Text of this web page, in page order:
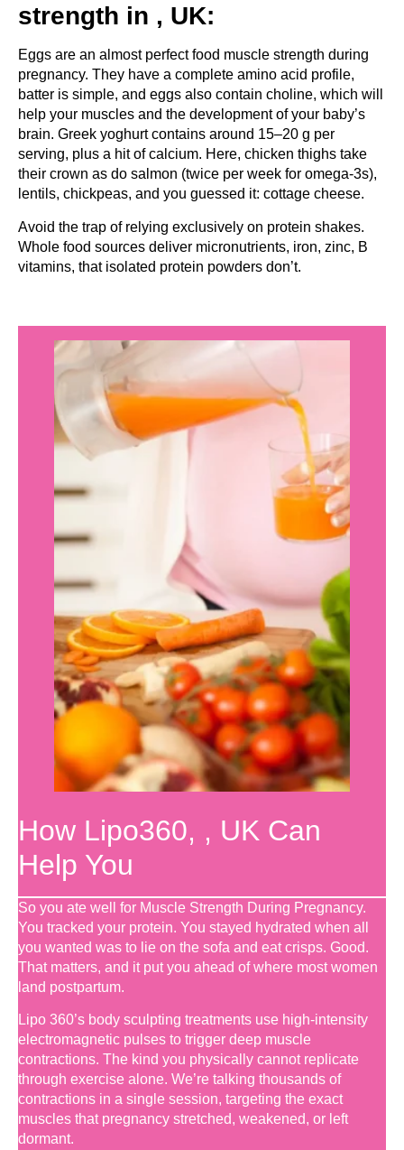
strength in , UK:
Eggs are an almost perfect food muscle strength during
pregnancy. They have a complete amino acid profile,
batter is simple, and eggs also contain choline, which will
help your muscles and the development of your baby’s
brain. Greek yoghurt contains around 15–20 g per
serving, plus a hit of calcium. Here, chicken thighs take
their crown as do salmon (twice per week for omega-3s),
lentils, chickpeas, and you guessed it: cottage cheese.
Avoid the trap of relying exclusively on protein shakes.
Whole food sources deliver micronutrients, iron, zinc, B
vitamins, that isolated protein powders don’t.
How Lipo360, , UK Can
Help You
So you ate well for Muscle Strength During Pregnancy.
You tracked your protein. You stayed hydrated when all
you wanted was to lie on the sofa and eat crisps. Good.
That matters, and it put you ahead of where most women
land postpartum.
Lipo 360’s body sculpting treatments use high-intensity
electromagnetic pulses to trigger deep muscle
contractions. The kind you physically cannot replicate
through exercise alone. We’re talking thousands of
contractions in a single session, targeting the exact
muscles that pregnancy stretched, weakened, or left
dormant.